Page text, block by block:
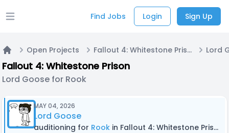
Open main menu Find Jobs Login Sign Up
Home
Open Projects Fallout 4: Whitestone Prison Lord
Fallout 4: Whitestone Prison
Lord Goose for Rook
MAY 04, 2026
Lord Goose
auditioning for Rook in Fallout 4: Whitestone Prison